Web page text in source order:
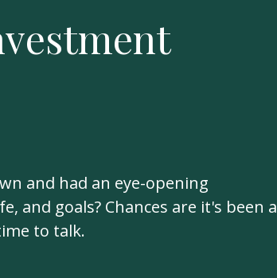
and had an eye-opening
and goals? Chances are it's been a
to talk.